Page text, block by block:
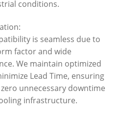
conditions.
is seamless due to
factor and wide
We maintain optimized
Lead Time, ensuring
unnecessary downtime
infrastructure.